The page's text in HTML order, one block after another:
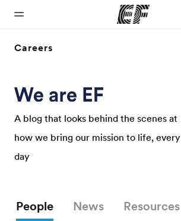
Home
Welcome to
EF
Programs
See
everything
near you
Careers
A blog that looks behind the scenes at
how we bring our mission to life, every
day
People News Resources